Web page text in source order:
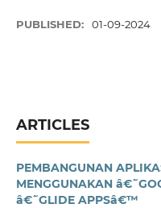
PUBLISHED: 01-09-2024
ARTICLES
PEMBANGUNAN
MENGGUNAKAN
â€˜GLIDE APPSâ€™